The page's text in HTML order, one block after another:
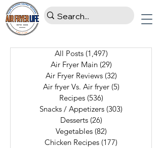
All Posts (1,497)
Air Fryer Main (29)
Air Fryer Reviews (32)
Air fryer Vs. Air fryer (5)
Recipes (536)
Snacks / Appetizers (303)
Desserts (26)
Vegetables (82)
Chicken Recipes (177)